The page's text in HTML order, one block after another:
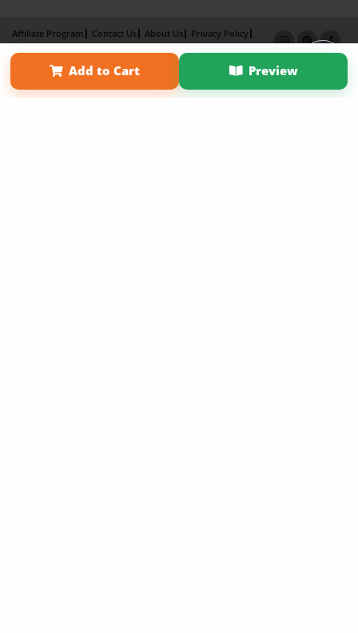
Add to Cart Preview
Affiliate Program Contact Us About Us
Privacy Policy
Term of Use
Why Bookemon